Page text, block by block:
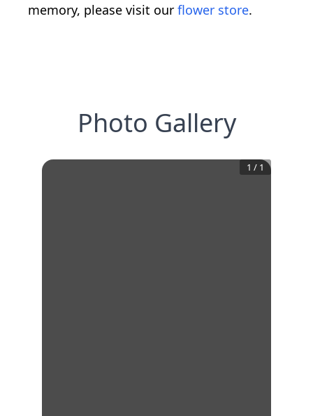
memory, please visit our flower store.
Photo Gallery
1 / 1